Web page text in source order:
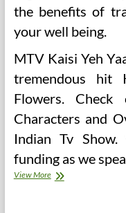
the benefits of
your well being.
MTV Kaisi Yeh
tremendous hit
Flowers.
Characters and
Indian Tv
funding as we
View MoreHealth’s